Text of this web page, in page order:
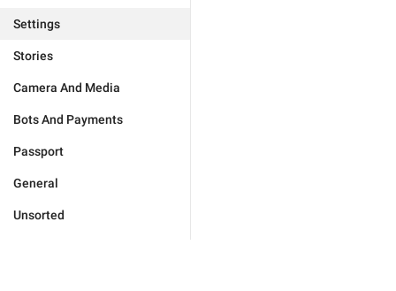
Settings
Stories
Camera And Media
Bots And Payments
Passport
General
Unsorted